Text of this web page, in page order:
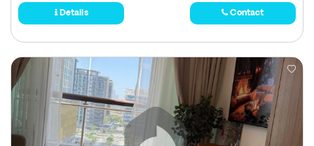
Details Contact